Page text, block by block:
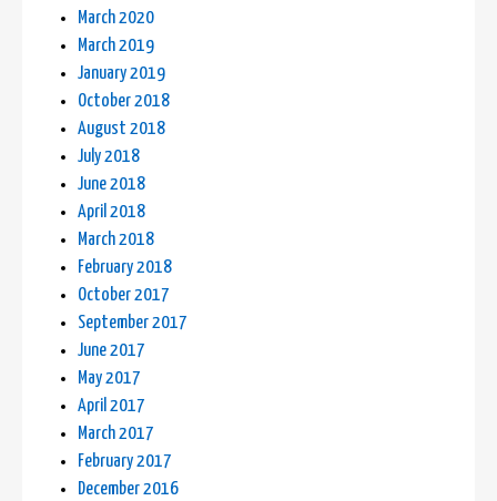
March 2020
March 2019
January 2019
October 2018
August 2018
July 2018
June 2018
April 2018
March 2018
February 2018
October 2017
September 2017
June 2017
May 2017
April 2017
March 2017
February 2017
December 2016